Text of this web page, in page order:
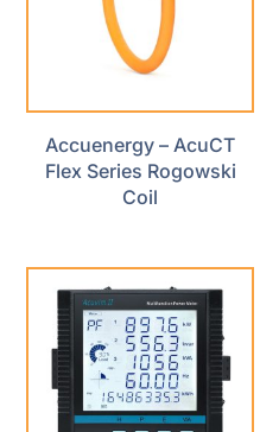
Accuenergy – AcuCT
Flex Series Rogowski
Coil